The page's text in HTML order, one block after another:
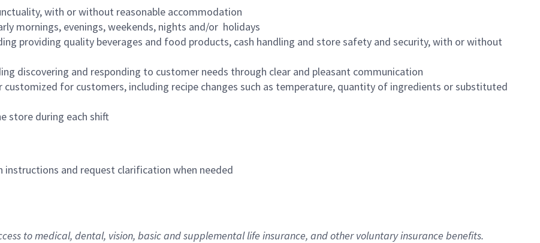
with or without reasonable accommodation
mornings, evenings, weekends, nights and/or holidays
providing quality beverages and food products, cash handling and store safety and security, with or without
discovering and responding to customer needs through clear and pleasant communication
for customers, including recipe changes such as temperature, quantity of ingredients or substituted
store during each shift
and request clarification when needed
to medical, dental, vision, basicand supplementallife insurance, andother voluntary insurance benefits.